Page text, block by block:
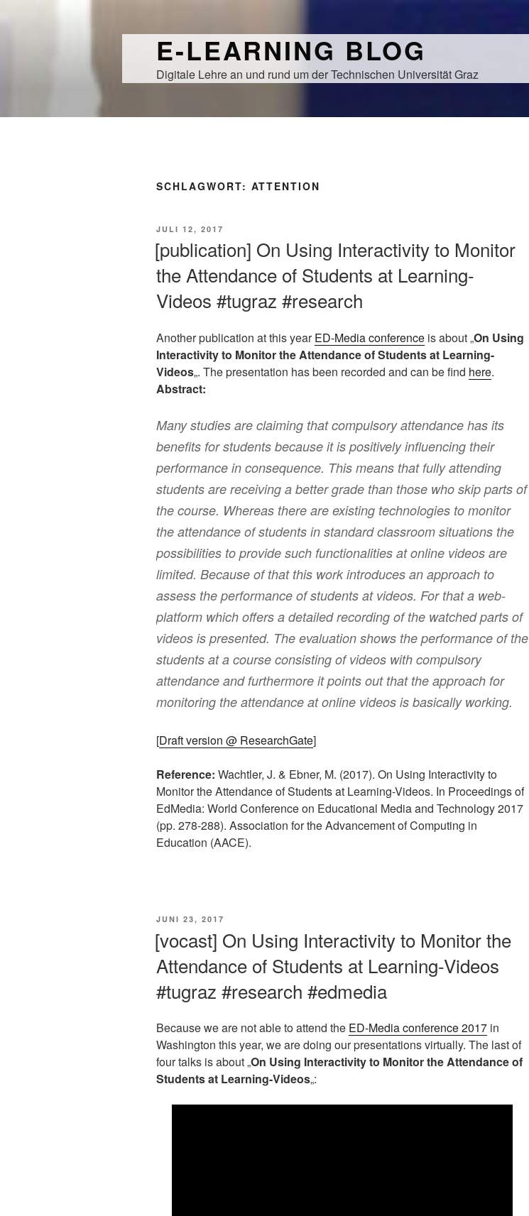
Inhalt
E-LEARNING BLOG
Digitale Lehre an und rund um der Technischen Universität Graz
SCHLAGWORT: ATTENTION
VERÖFFENTLICHT
JULI 12, 2017
[publication] On Using Interactivity to Monitor
the Attendance of Students at Learning-
Videos #tugraz #research
Another publication at this yearED-Media conference is about „On Using
Interactivity to Monitor the Attendance of Students at Learning-
Videos„. The presentation has been recorded and can be find here.
Abstract:
Many studies are claiming that compulsory attendance has its
benefits for students because it is positively influencing their
performance in consequence. This means that fully attending
students are receiving a better grade than those who skip parts of
the course. Whereas there are existing technologies to monitor
the attendance of students in standard classroom situations the
possibilities to provide such functionalities at online videos are
limited. Because of that this work introduces an approach to
assess the performance of students at videos. For that a web-
platform which offers a detailed recording of the watched parts of
videos is presented. The evaluation shows the performance of the
students at a course consisting of videos with compulsory
attendance and furthermore it points out that the approach for
monitoring the attendance at online videos is basically working.
[Draft version @ ResearchGate]
Reference: Wachtler, J. & Ebner, M. (2017). On Using Interactivity to
Monitor the Attendance of Students at Learning-Videos. In Proceedings of
EdMedia: World Conference on Educational Media and Technology 2017
(pp. 278-288). Association for the Advancement of Computing in
Education (AACE).
VERÖFFENTLICHT
JUNI 23, 2017
[vocast] On Using Interactivity to Monitor the
Attendance of Students at Learning-Videos
#tugraz #research #edmedia
Because we are not able to attend the ED-Media conference 2017 in
Washington this year, we are doing our presentations virtually. The last of
four talks is about „On Using Interactivity to Monitor the Attendance of
Students at Learning-Videos„: